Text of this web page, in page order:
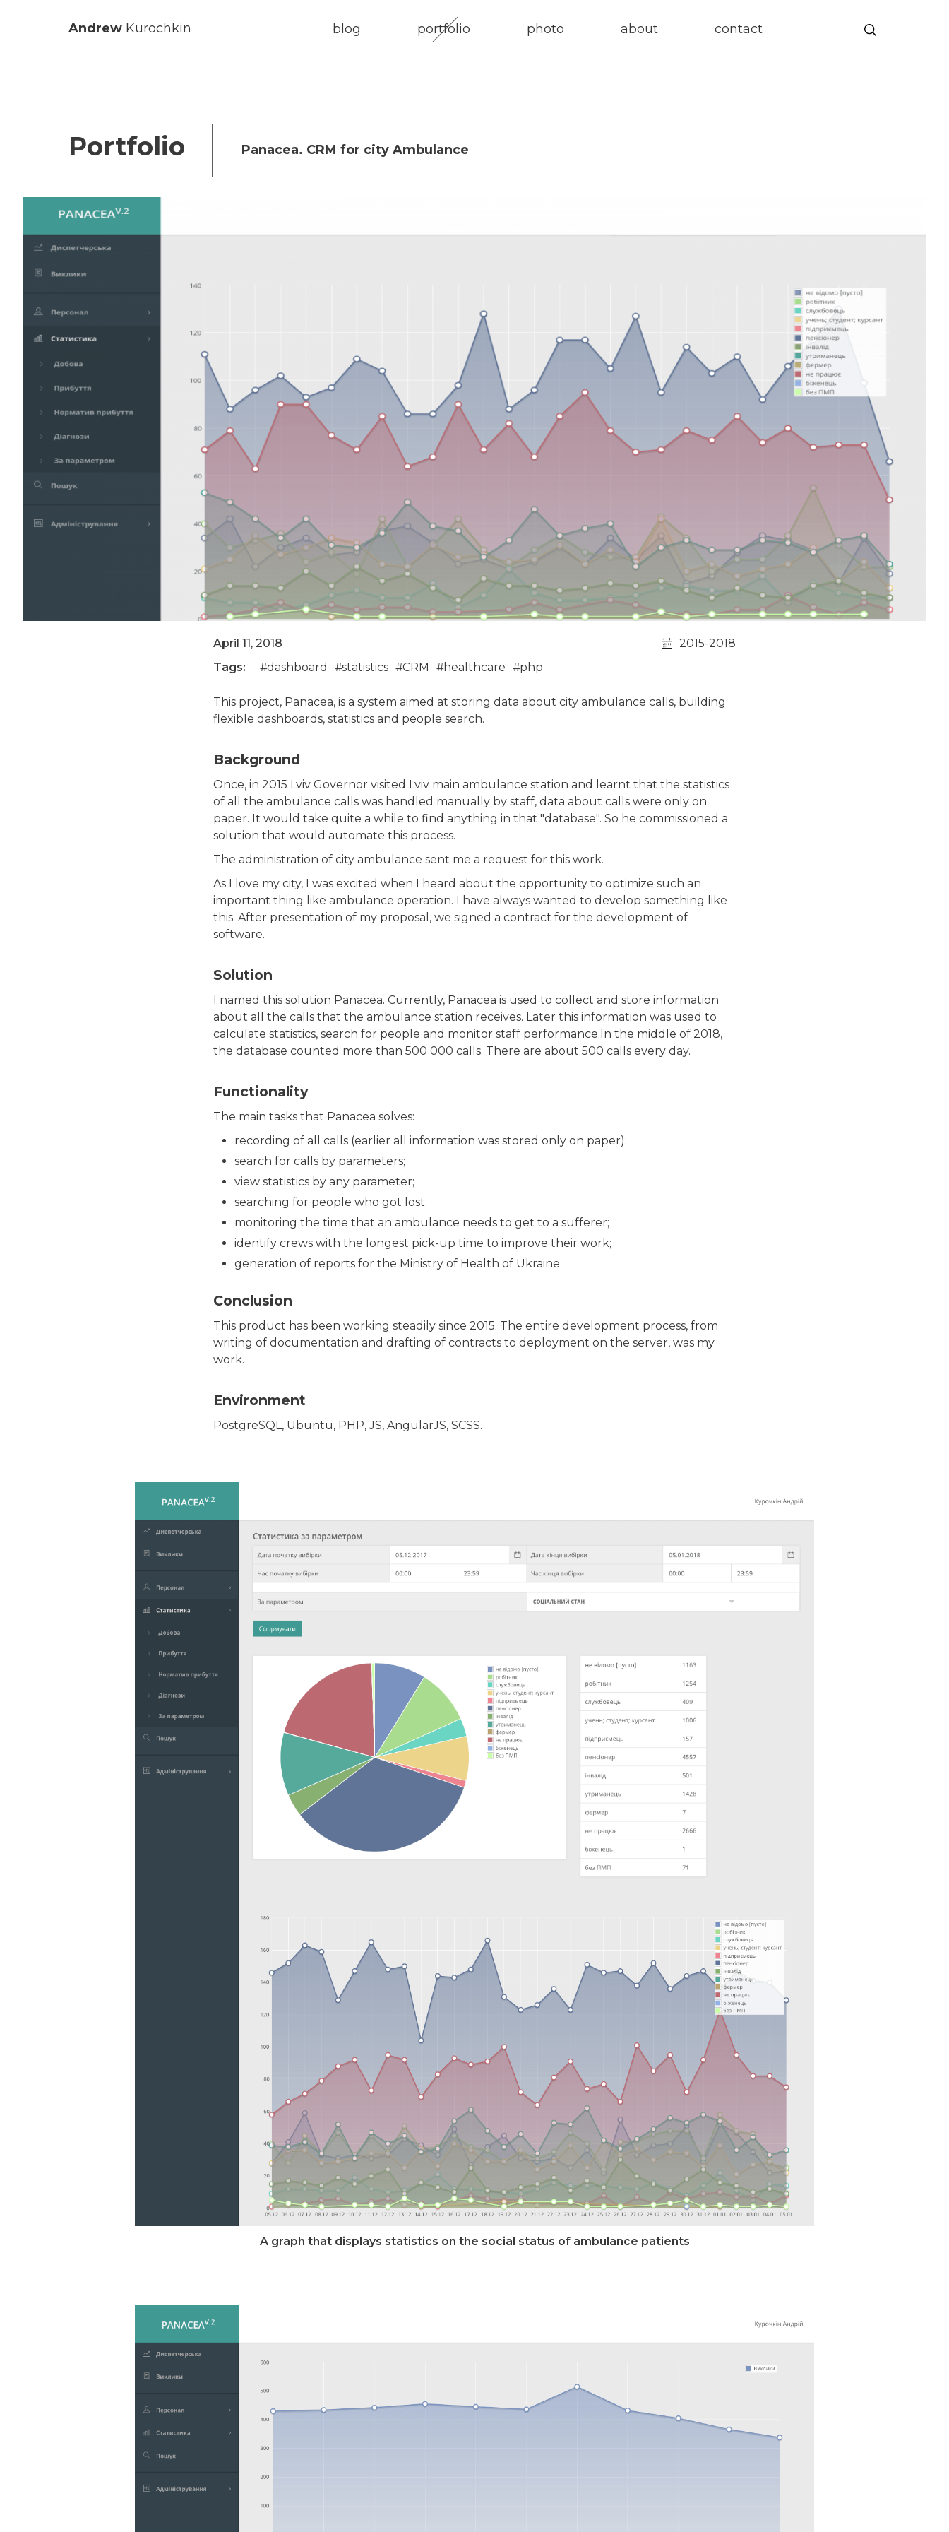
Andrew Kurochkin blog portfolio photo about contact
Portfolio Panacea. CRM for city Ambulance
April 11, 2018
2015-2018
Tags:
dashboard statistics CRM healthcare php
This project, Panacea, is a system aimed at storing data about city ambulance calls, building
flexible dashboards, statistics and people search.
Background
Once, in 2015 Lviv Governor visited Lviv main ambulance station and learnt that the statistics
of all the ambulance calls was handled manually by staff, data about calls were only on
paper. It would take quite a while to find anything in that "database". So he commissioned a
solution that would automate this process.
The administration of city ambulance sent me a request for this work.
As I love my city, I was excited when I heard about the opportunity to optimize such an
important thing like ambulance operation. I have always wanted to develop something like
this. After presentation of my proposal, we signed a contract for the development of
software.
Solution
I named this solution Panacea. Currently, Panacea is used to collect and store information
about all the calls that the ambulance station receives. Later this information was used to
calculate statistics, search for people and monitor staff performance.In the middle of 2018,
the database counted more than 500 000 calls. There are about 500 calls every day.
Functionality
The main tasks that Panacea solves:
recording of all calls (earlier all information was stored only on paper);
search for calls by parameters;
view statistics by any parameter;
searching for people who got lost;
monitoring the time that an ambulance needs to get to a sufferer;
identify crews with the longest pick-up time to improve their work;
generation of reports for the Ministry of Health of Ukraine.
Conclusion
This product has been working steadily since 2015. The entire development process, from
writing of documentation and drafting of contracts to deployment on the server, was my
work.
Environment
PostgreSQL, Ubuntu, PHP, JS, AngularJS, SCSS.
A graph that displays statistics on the social status of ambulance patients